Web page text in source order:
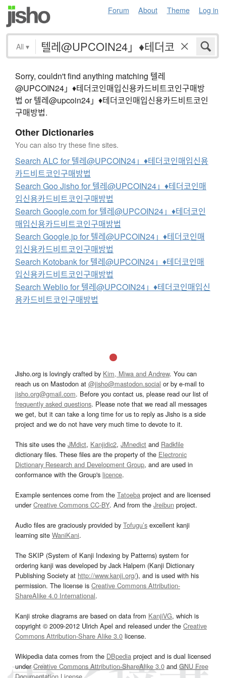
Forum About Theme Log in
All ▾
Sorry, couldn't find anything matching 텔레
@UPCOIN24」♦테더코인매입신용카드비트코인구매방
법 or 텔레@upcoin24」♦테더코인매입신용카드비트코인
구매방법.
Other Dictionaries
You can also try these fine sites.
Search ALC for 텔레@UPCOIN24」♦테더코인매입신용
카드비트코인구매방법
Search Goo Jisho for 텔레@UPCOIN24」♦테더코인매
입신용카드비트코인구매방법
Search Google.com for 텔레@UPCOIN24」♦테더코인
매입신용카드비트코인구매방법
Search Google.jp for 텔레@UPCOIN24」♦테더코인매
입신용카드비트코인구매방법
Search Kotobank for 텔레@UPCOIN24」♦테더코인매
입신용카드비트코인구매방법
Search Weblio for 텔레@UPCOIN24」♦테더코인매입신
용카드비트코인구매방법
Jisho.org is lovingly crafted by Kim, Miwa and Andrew. You can
reach us on Mastodon at @jisho@mastodon.social or by e-mail to
jisho.org@gmail.com. Before you contact us, please read our list of
frequently asked questions. Please note that we read all messages
we get, but it can take a long time for us to reply as Jisho is a side
project and we do not have very much time to devote to it.
This site uses the JMdict, Kanjidic2, JMnedict and Radkfile
dictionary files. These files are the property of the Electronic
Dictionary Research and Development Group, and are used in
conformance with the Group's licence.
Example sentences come from the Tatoeba project and are licensed
underCreative Commons CC-BY. And from the Jreibun project.
Audio files are graciously provided by Tofugu’s excellent kanji
learning site WaniKani.
The SKIP (System of Kanji Indexing by Patterns) system for
ordering kanji was developed by Jack Halpern (Kanji Dictionary
Publishing Society at http://www.kanji.org/), and is used with his
permission. The license is Creative Commons Attribution-
ShareAlike 4.0 International.
Kanji stroke diagrams are based on data from KanjiVG, which is
copyright © 2009-2012 Ulrich Apel and released under the Creative
Commons Attribution-Share Alike 3.0 license.
Wikipedia data comes from the DBpedia project and is dual licensed
underCreative Commons Attribution-ShareAlike 3.0and GNU Free